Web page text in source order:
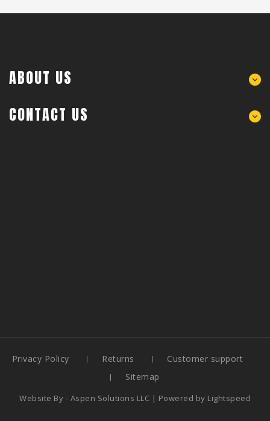
ABOUT US
CONTACT US
Privacy Policy Returns
Customer support
Sitemap
Website By - Aspen Solutions LLC | Powered by Lightspeed